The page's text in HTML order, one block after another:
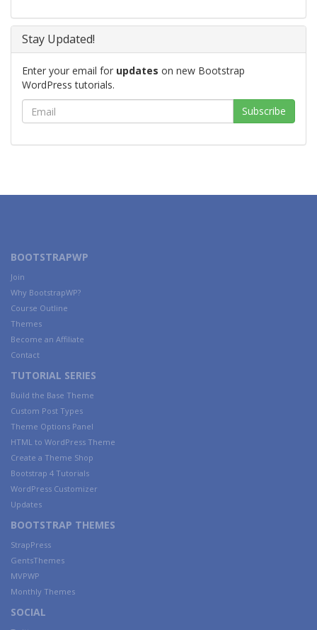
Stay Updated!
Enter your email for updates on new Bootstrap
WordPress tutorials.
BOOTSTRAPWP
Join
Why BootstrapWP?
Course Outline
Themes
Become an Affiliate
Contact
TUTORIAL SERIES
Build the Base Theme
Custom Post Types
Theme Options Panel
HTML to WordPress Theme
Create a Theme Shop
Bootstrap 4 Tutorials
WordPress Customizer
Updates
BOOTSTRAP THEMES
StrapPress
GentsThemes
MVPWP
Monthly Themes
SOCIAL